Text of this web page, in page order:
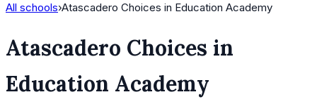
All schools›Atascadero Choices in Education Academy
Atascadero Choices in
Education Academy